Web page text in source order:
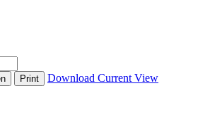
Print Download Current View